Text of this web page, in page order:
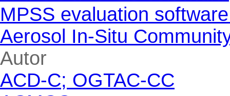
MPSS evaluation
Aerosol In-Situ
Skip block Autor
Autor
ACD-C; OGTAC-CC